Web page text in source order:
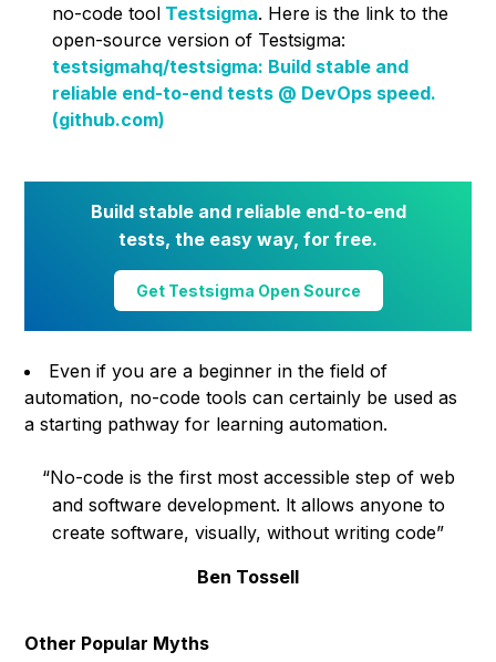
no-code tool Testsigma. Here is the link to the
open-source version of Testsigma:
testsigmahq/testsigma: Build stable and
reliable end-to-end tests @ DevOps speed.
(github.com)
Build stable and reliable end-to-end
tests, the easy way, for free.
Get Testsigma Open Source
Even if you are a beginner in the field of
automation, no-code tools can certainly be used as
a starting pathway for learning automation.
“No-code is the first most accessible step of web
and software development. lt allows anyone to
create software, visually, without writing code”
Ben Tossell
Other Popular Myths